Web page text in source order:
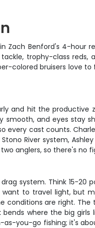
Benford's 4-hour
trophy-class
colored bruisers love
and hit the productive
and eyes stay
every cast counts.
River system,
anglers, so there's no
system. Think 15-
to travel light, but
are right.
where the big
you-go fishing; it's